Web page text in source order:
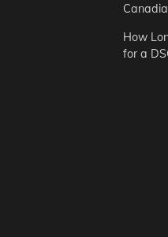
How
for a